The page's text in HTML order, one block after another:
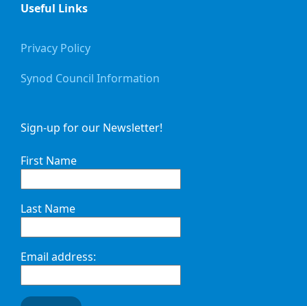
Useful Links
Privacy Policy
Synod Council Information
Sign-up for our Newsletter!
First Name
Last Name
Email address: